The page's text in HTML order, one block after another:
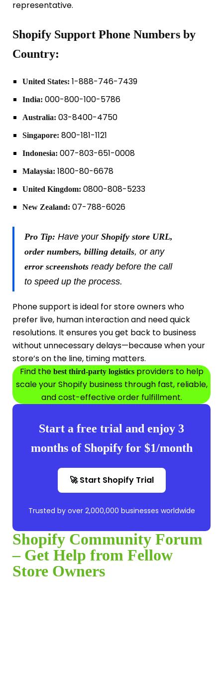
representative.
Shopify Support Phone Numbers by
Country:
United States: 1-888-746-7439
India: 000-800-100-5786
Australia: 03-8400-4750
Singapore: 800-181-1121
Indonesia: 007-803-651-0008
Malaysia: 1800-80-6678
United Kingdom: 0800-808-5233
New Zealand: 07-788-6026
Pro Tip: Have your Shopify store URL,
order numbers, billing details, or any
error screenshots ready before the call
to speed up the process.
Phone support is ideal for store owners who
prefer live, human interaction and need quick
resolutions. It ensures you get back to business
without unnecessary delays—because when your
store’s on the line, timing matters.
Find the best third-party logisticsproviders to help
scale your Shopify business through fast, reliable,
and cost-effective order fulfillment.
Start a free trial and enjoy 3
months of Shopify for $1/month
🚀 Start Shopify Trial
Trusted by over 2,000,000 businesses worldwide
Shopify Community Forum
– Get Help from Fellow
Store Owners